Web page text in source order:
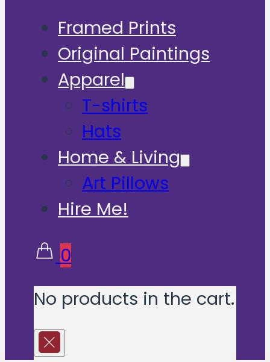
Framed Prints
Original Paintings
Apparel
T-shirts
Hats
Home & Living
Art Pillows
Hire Me!
0
No products in the cart.